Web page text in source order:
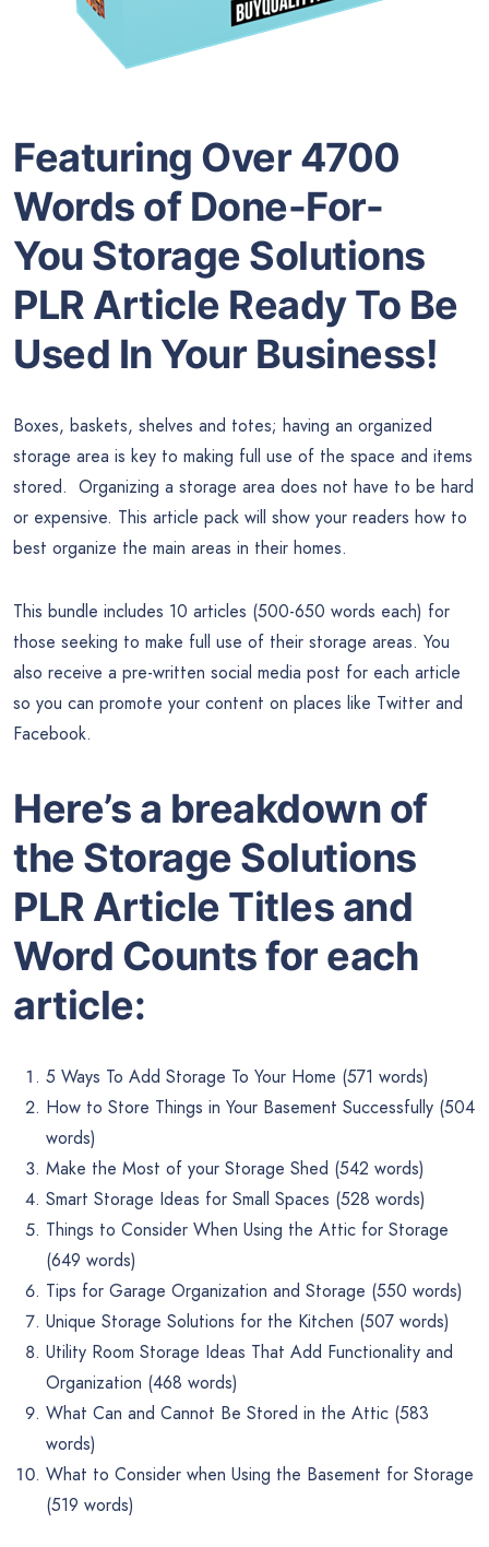
Featuring Over 4700
Words of Done-For-
You Storage Solutions
PLR Article Ready To Be
Used In Your Business!
Boxes, baskets, shelves and totes; having an organized
storage area is key to making full use of the space and items
stored. Organizing a storage area does not have to be hard
or expensive. This article pack will show your readers how to
best organize the main areas in their homes.
This bundle includes 10 articles (500-650 words each) for
those seeking to make full use of their storage areas. You
also receive a pre-written social media post for each article
so you can promote your content on places like Twitter and
Facebook.
Here’s a breakdown of
the Storage Solutions
PLR Article Titles and
Word Counts for each
article:
5 Ways To Add Storage To Your Home (571 words)
How to Store Things in Your Basement Successfully (504
words)
Make the Most of your Storage Shed (542 words)
Smart Storage Ideas for Small Spaces (528 words)
Things to Consider When Using the Attic for Storage
(649 words)
Tips for Garage Organization and Storage (550 words)
Unique Storage Solutions for the Kitchen (507 words)
Utility Room Storage Ideas That Add Functionality and
Organization (468 words)
What Can and Cannot Be Stored in the Attic (583
words)
What to Consider when Using the Basement for Storage
(519 words)